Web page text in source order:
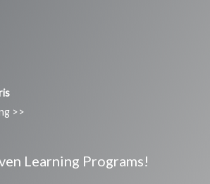
>>
Learning Programs!